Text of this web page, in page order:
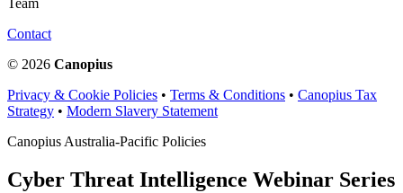
Team
Contact
© 2026 Canopius
Privacy & Cookie Policies • Terms & Conditions • Canopius Tax
Strategy • Modern Slavery Statement
Canopius Australia-Pacific Policies
Cyber Threat Intelligence Webinar Series